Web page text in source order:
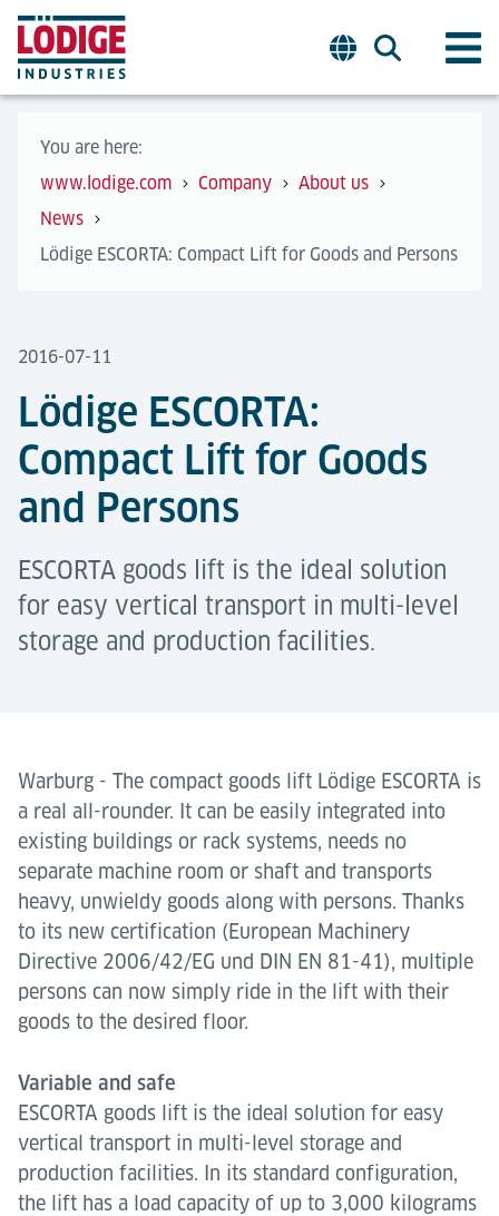
You are here:
www.lodige.com
Company
About us
News
Lödige ESCORTA: Compact Lift for Goods and Persons
2016-07-11
Lödige ESCORTA:
Compact Lift for Goods
and Persons
ESCORTA goods lift is the ideal solution
for easy vertical transport in multi-level
storage and production facilities.
Warburg - The compact goods lift Lödige ESCORTA is
a real all-rounder. It can be easily integrated into
existing buildings or rack systems, needs no
separate machine room or shaft and transports
heavy, unwieldy goods along with persons. Thanks
to its new certification (European Machinery
Directive 2006/42/EG und DIN EN 81-41), multiple
persons can now simply ride in the lift with their
goods to the desired floor.
Variable and safe
ESCORTA goods lift is the ideal solution for easy
vertical transport in multi-level storage and
production facilities. In its standard configuration,
the lift has a load capacity of up to 3,000 kilograms